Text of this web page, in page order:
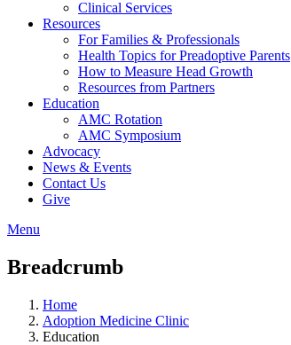
Clinical Services
Resources
For Families & Professionals
Health Topics for Preadoptive Parents
How to Measure Head Growth
Resources from Partners
Education
AMC Rotation
AMC Symposium
Advocacy
News & Events
Contact Us
Give
Menu
Breadcrumb
Home
Adoption Medicine Clinic
Education